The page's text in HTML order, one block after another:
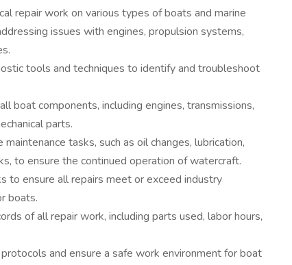
repair work on various types of boats and marine
issues with engines, propulsion systems,
tools and techniques to identify and troubleshoot
boat components, including engines, transmissions,
parts.
tasks, such as oil changes, lubrication,
to ensure the continued operation of watercraft.
to ensure all repairs meet or exceed industry
boats.
of all repair work, including parts used, labor hours,
and ensure a safe work environment for boat